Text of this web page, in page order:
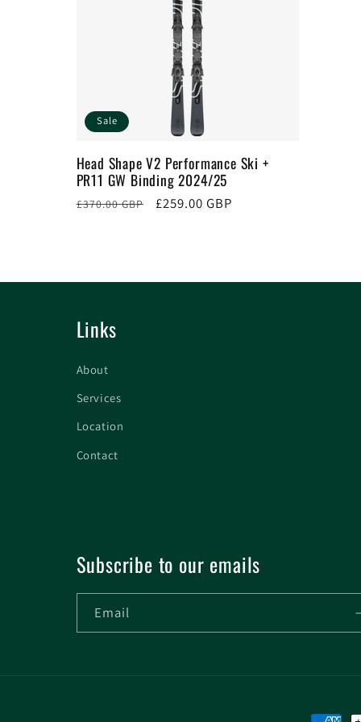
Sale
Head Shape V2 Performance Ski +
PR11 GW Binding 2024/25
Regular
£370.00 GBP
Sale
£259.00 GBP
Links
About
Services
Location
Contact
Subscribe to our emails
Email